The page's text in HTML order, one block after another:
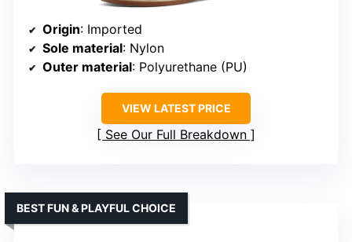
Origin: Imported
Sole material: Nylon
Outer material: Polyurethane (PU)
VIEW LATEST PRICE
See Our Full Breakdown
BEST FUN & PLAYFUL CHOICE